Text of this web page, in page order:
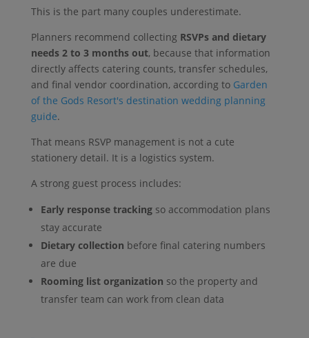
This is the part many couples underestimate.
Planners recommend collecting RSVPs and dietary
needs 2 to 3 months out, because that information
directly affects catering counts, transfer schedules,
and final vendor coordination, according to Garden
of the Gods Resort's destination wedding planning
guide.
That means RSVP management is not a cute
stationery detail. It is a logistics system.
A strong guest process includes:
Early response trackingso accommodation plans
stay accurate
Dietary collection before final catering numbers
are due
Rooming list organization so the property and
transfer team can work from clean data